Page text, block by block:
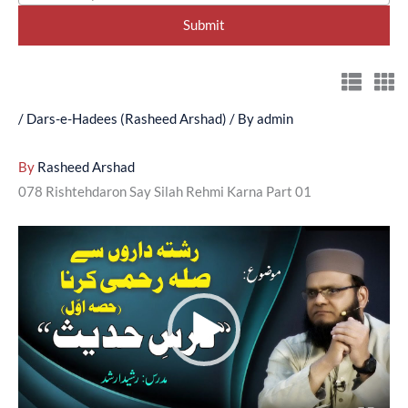
/ Dars-e-Hadees (Rasheed Arshad) / Byadmin
By Rasheed Arshad
078 Rishtehdaron Say Silah Rehmi Karna Part 01